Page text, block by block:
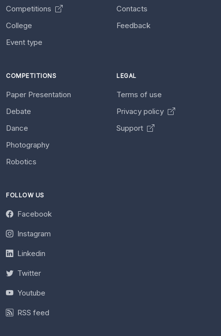
Competitions
College
Event type
Contacts
Feedback
COMPETITIONS
Paper Presentation
Debate
Dance
Photography
Robotics
LEGAL
Terms of use
Privacy policy
Support
FOLLOW US
Facebook
Instagram
Linkedin
Twitter
Youtube
RSS feed